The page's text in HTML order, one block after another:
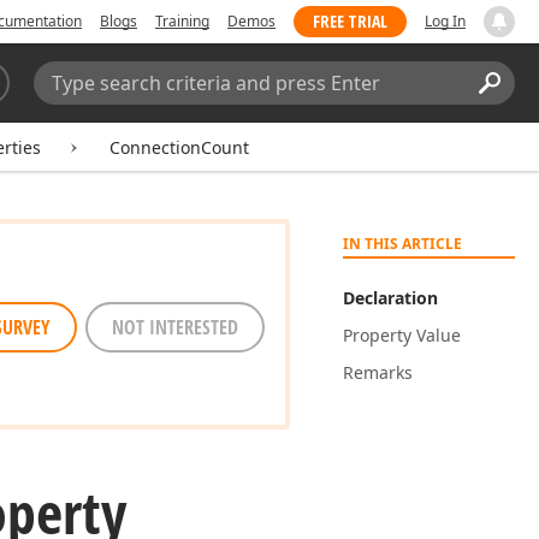
Blogs Training Demos FREE TRIAL Log In
Search:
ConnectionCount
IN THIS ARTICLE
Declaration
Property Value
Remarks
NOT INTERESTED